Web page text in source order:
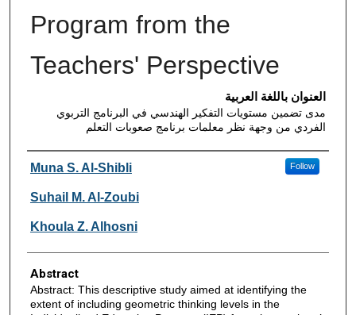
Program from the
Teachers' Perspective
العنوان باللغة العربية
مدى تضمين مستويات التفكير الهندسي في البرنامج التربوي
الفردي من وجهة نظر معلمات برنامج صعوبات التعلم
Authors
Muna S. Al-Shibli Follow
Suhail M. Al-Zoubi
Khoula Z. Alhosni
Abstract
Abstract: This descriptive study aimed at identifying the
extent of including geometric thinking levels in the